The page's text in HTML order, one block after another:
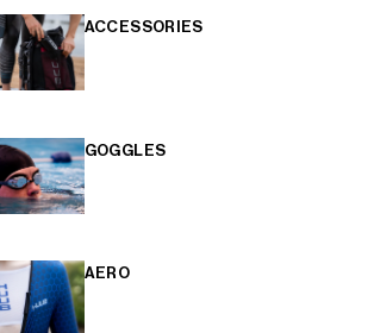
ACCESSORIES
GOGGLES
AERO